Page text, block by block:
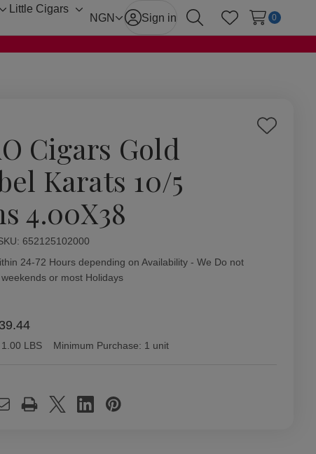
Toggle
Little Cigars
ToggleNGN Sign in
SearchWish Lists
0
Cigars Gold
Karats 10/5
4.00X38
Add
652125102000
24-72 Hours depending on Availability - We Do not
or most Holidays
1.00 LBS Minimum Purchase: 1 unit